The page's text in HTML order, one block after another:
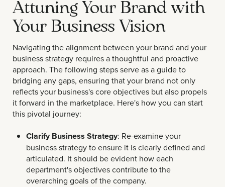
Attuning Your Brand with
Your Business Vision
Navigating the alignment between your brand and your
business strategy requires a thoughtful and proactive
approach. The following steps serve as a guide to
bridging any gaps, ensuring that your brand not only
reflects your business's core objectives but also propels
it forward in the marketplace. Here's how you can start
this pivotal journey:
Clarify Business Strategy: Re-examine your
business strategy to ensure it is clearly defined and
articulated. It should be evident how each
department's objectives contribute to the
overarching goals of the company.